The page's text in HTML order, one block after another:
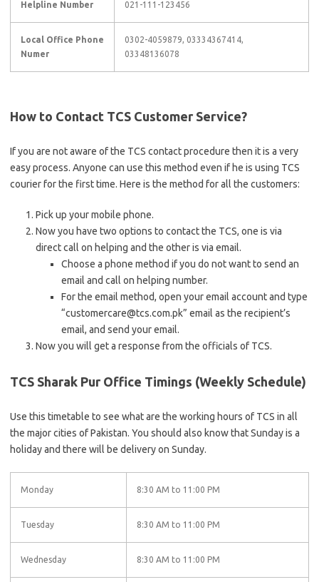
Helpline Number 021-111-123456
Local Office Phone
Numer
0302-4059879, 03334367414,
03348136078
How to Contact TCS Customer Service?
If you are not aware of the TCS contact procedure then it is a very
easy process. Anyone can use this method even if he is using TCS
courier for the first time. Here is the method for all the customers:
Pick up your mobile phone.
Now you have two options to contact the TCS, one is via
direct call on helping and the other is via email.
Choose a phone method if you do not want to send an
email and call on helping number.
For the email method, open your email account and type
“customercare@tcs.com.pk” email as the recipient’s
email, and send your email.
Now you will get a response from the officials of TCS.
TCS Sharak Pur Office Timings (Weekly Schedule)
Use this timetable to see what are the working hours of TCS in all
the major cities of Pakistan. You should also know that Sunday is a
holiday and there will be delivery on Sunday.
Monday 8:30 AM to 11:00 PM
Tuesday 8:30 AM to 11:00 PM
Wednesday 8:30 AM to 11:00 PM